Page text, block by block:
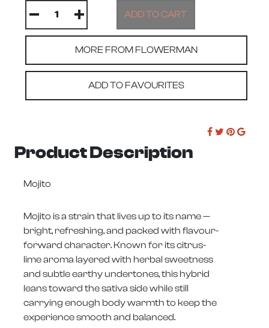
MORE FROM FLOWERMAN
ADD TO FAVOURITES
Product Description
Mojito
Mojito is a strain that lives up to its name —
bright, refreshing, and packed with flavour-
forward character. Known for its citrus-
lime aroma layered with herbal sweetness
and subtle earthy undertones, this hybrid
leans toward the sativa side while still
carrying enough body warmth to keep the
experience smooth and balanced.